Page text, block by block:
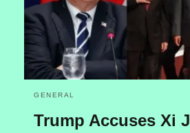
GENERAL
Trump Accuses Xi